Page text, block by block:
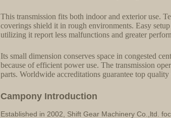
This transmission fits both indoor and exterior use.
coverings shield it in rough environments. Easy
utilizing it report less malfunctions and greater
Its small dimension conserves space in congested
because of efficient power use. The transmission
parts. Worldwide accreditations guarantee top quality
Campony Introduction
Established in 2002, Shift Gear Machinery Co.,ltd.